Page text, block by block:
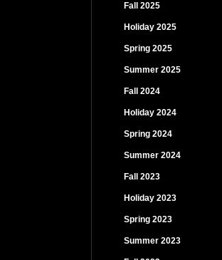
Fall 2025
Holiday 2025
Spring 2025
Summer 2025
Fall 2024
Holiday 2024
Spring 2024
Summer 2024
Fall 2023
Holiday 2023
Spring 2023
Summer 2023